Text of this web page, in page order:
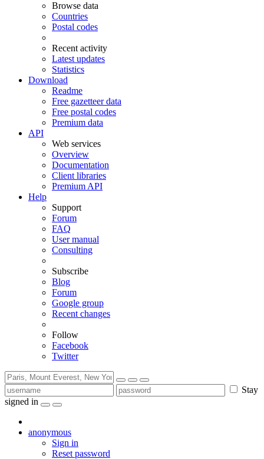
Browse data
Countries
Postal codes
Recent activity
Latest updates
Statistics
Download
Readme
Free gazetteer data
Free postal codes
Premium data
API
Web services
Overview
Documentation
Client libraries
Premium API
Help
Support
Forum
FAQ
User manual
Consulting
Subscribe
Blog
Forum
Google group
Recent changes
Follow
Facebook
Twitter
Stay
signed in
anonymous
Sign in
Reset password